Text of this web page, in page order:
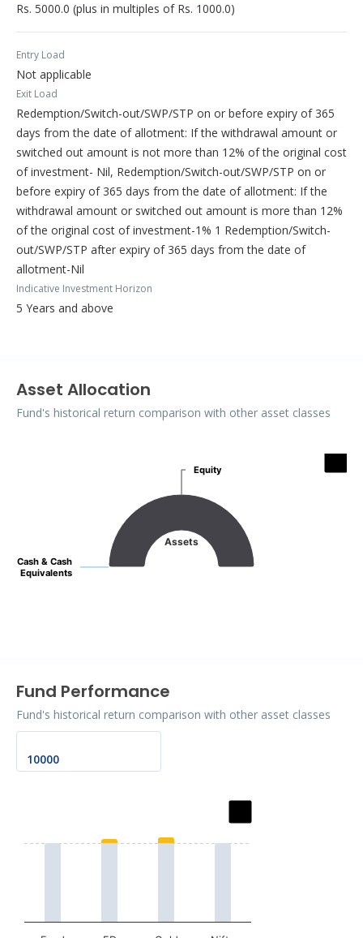
Rs. 5000.0 (plus in multiples of Rs. 1000.0)
Entry Load
Not applicable
Exit Load
Redemption/Switch-out/SWP/STP on or before expiry of 365
days from the date of allotment: If the withdrawal amount or
switched out amount is not more than 12% of the original cost
of investment- Nil, Redemption/Switch-out/SWP/STP on or
before expiry of 365 days from the date of allotment: If the
withdrawal amount or switched out amount is more than 12%
of the original cost of investment-1% 1 Redemption/Switch-
out/SWP/STP after expiry of 365 days from the date of
allotment-Nil
Indicative Investment Horizon
5 Years and above
Asset Allocation
Fund's historical return comparison with other asset classes
Assets
Cash & Cash
Equivalents
Cash & Cash
Equivalents
Equity
Equity
Fund Performance
Fund's historical return comparison with other asset classes
The chart has 1 X axis displaying categories.